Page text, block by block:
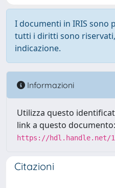
I documenti in IRIS sono
tutti i diritti sono
indicazione.
Informazioni
Utilizza questo
link a questo documento:
https://hdl.handle.net/
Citazioni